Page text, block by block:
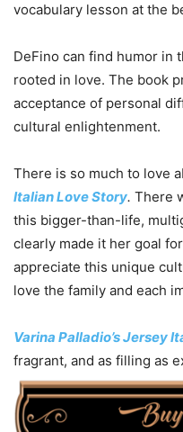
vocabulary lesson at the
DeFino can find humor in
rooted in love. The book
acceptance of personal
cultural enlightenment.
There is so much to love
Italian Love Story. There
this bigger-than-life,
clearly made it her goal
appreciate this unique
love the family and each
Varina Palladio’s Jersey
fragrant, and as filling as